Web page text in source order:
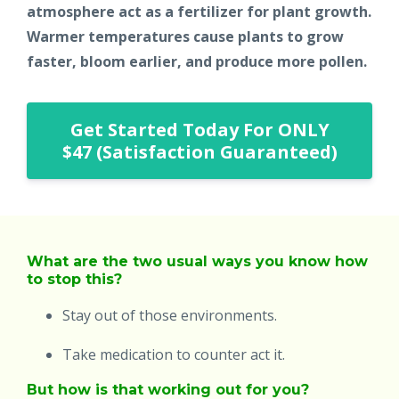
atmosphere act as a fertilizer for plant growth.
Warmer temperatures cause plants to grow
faster, bloom earlier, and produce more pollen.
Get Started Today For ONLY
$47 (Satisfaction Guaranteed)
What are the two usual ways you know how
to stop this?
Stay out of those environments.
Take medication to counter act it.
But how is that working out for you?